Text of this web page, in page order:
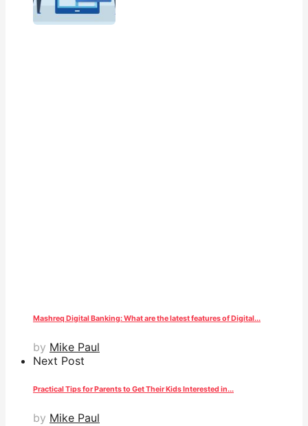
Mashreq Digital Banking: What are the latest features of Digital...
by Mike Paul
Next Post
Practical Tips for Parents to Get Their Kids Interested in...
by Mike Paul